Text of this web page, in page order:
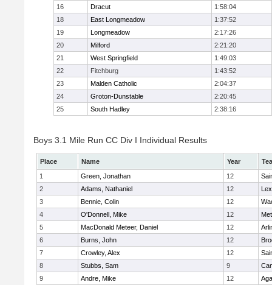
16
Dracut
1:58:04
18
East Longmeadow
1:37:52
19
Longmeadow
2:17:26
20
Milford
2:21:20
21
West Springfield
1:49:03
22
Fitchburg
1:43:52
23
Malden Catholic
2:04:37
24
Groton-Dunstable
2:20:45
25
South Hadley 2:38:16
Boys 3.1 Mile Run CC Div I Individual Results
Place Name Year
1
Green, Jonathan 12
2
Adams, Nathaniel 12
3
Bennie, Colin 12
4
O'Donnell, Mike 12
5
MacDonald Meteer, Daniel 12
6
Burns, John 12
7
Crowley, Alex 12
8
Stubbs, Sam 9
9
Andre, Mike 12